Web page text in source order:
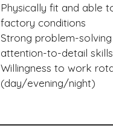
Physically fit and able
factory conditions
Strong problem-
attention-to-detail skills
Willingness to work
(day/evening/night)